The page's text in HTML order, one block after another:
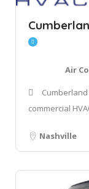
Air
commercial
Nashville